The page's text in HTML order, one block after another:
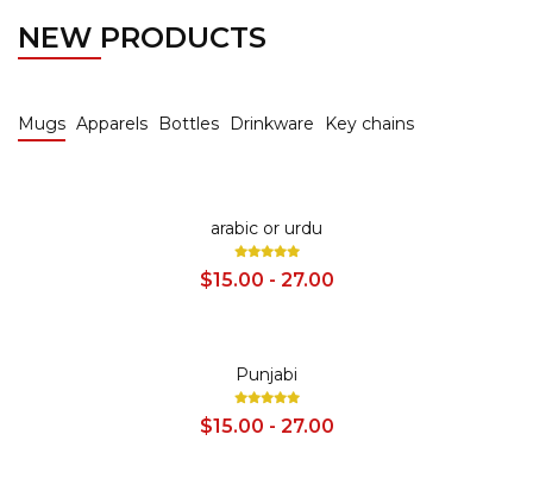
NEW PRODUCTS
Mugs Apparels Bottles Drinkware Key chains
arabic or urdu
$15.00 - 27.00
Punjabi
$15.00 - 27.00